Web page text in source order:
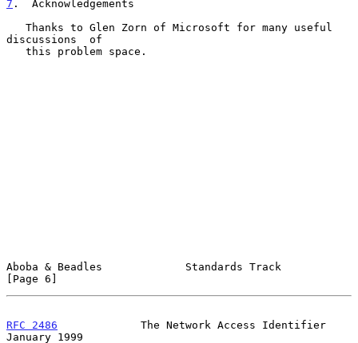
7 .  Acknowledgements
discussions  of
Aboba & Beadles             Standards Track
[Page 6]
RFC 2486
             The Network Access Identifier
January 1999